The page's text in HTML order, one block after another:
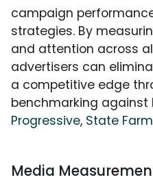
campaign
strategies. By
and attention across
advertisers can
a competitive edge
benchmarking against
Progressive, State Farm
Media